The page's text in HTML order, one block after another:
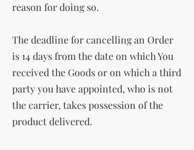
reason for doing so.
The deadline for cancelling an Order
is 14 days from the date on which You
received the Goods or on which a third
party you have appointed, who is not
the carrier, takes possession of the
product delivered.